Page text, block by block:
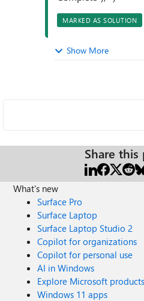
MARKED AS SOLUTION
Show More
Share this
What's new
Surface Pro
Surface Laptop
Surface Laptop Studio 2
Copilot for organizations
Copilot for personal use
AI in Windows
Explore Microsoft products
Windows 11 apps